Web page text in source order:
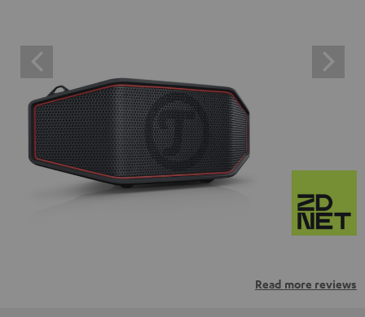
Read more reviews